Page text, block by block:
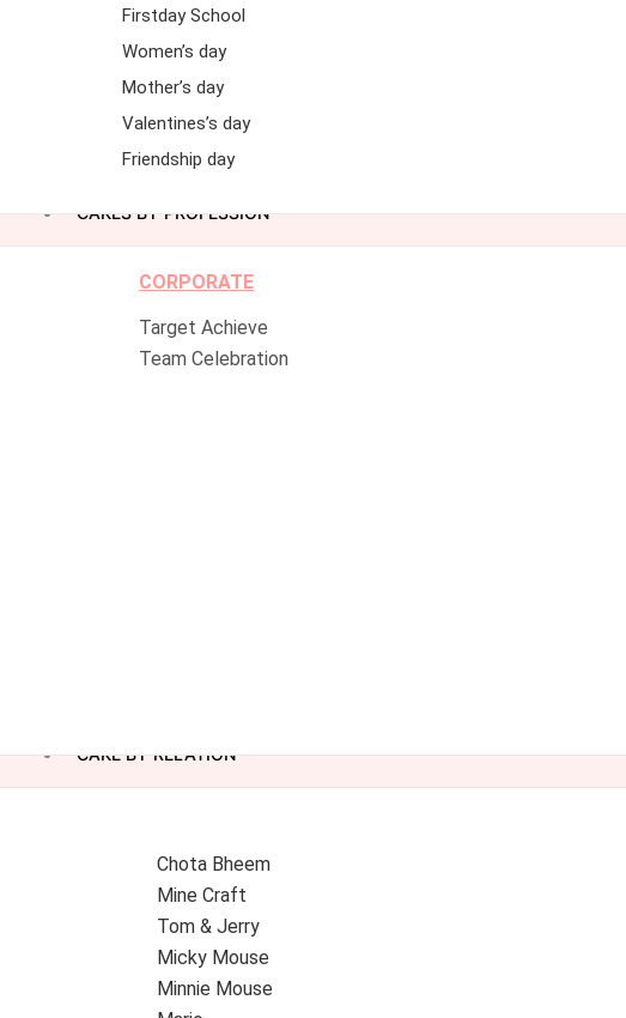
Firstday School
Women’s day
Mother’s day
Valentines’s day
Friendship day
CAKES BY PROFESSION
CORPORATE
Target Achieve
Team Celebration
CAKE BY RELATION
Chota Bheem
Mine Craft
Tom & Jerry
Micky Mouse
Minnie Mouse